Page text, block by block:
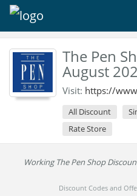
The Pen
August
Visit: https://
All Discount
Rate Store
Working The Pen Shop
Discount Codes and